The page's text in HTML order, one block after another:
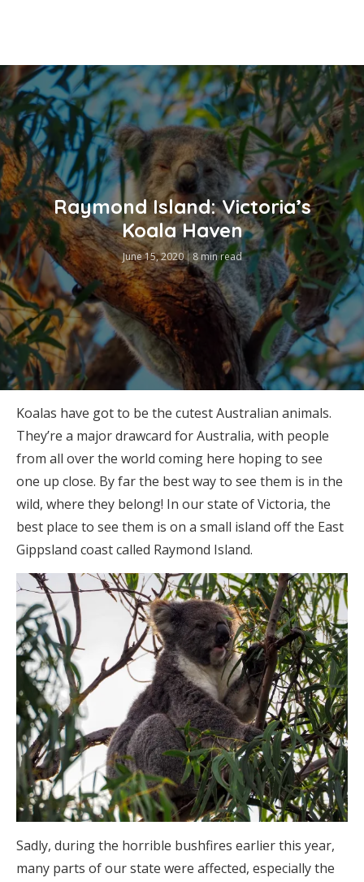
Raymond Island: Victoria’s
Koala Haven
June 15, 2020 8 min read
Koalas have got to be the cutest Australian animals.
They’re a major drawcard for Australia, with people
from all over the world coming here hoping to see
one up close. By far the best way to see them is in the
wild, where they belong! In our state of Victoria, the
best place to see them is on a small island off the East
Gippsland coast called Raymond Island.
Sadly, during the horrible bushfires earlier this year,
many parts of our state were affected, especially the